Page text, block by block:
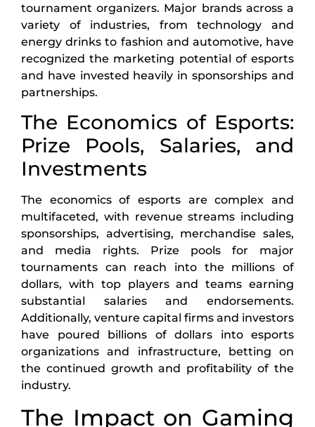
tournament organizers. Major brands across a
variety of industries, from technology and
energy drinks to fashion and automotive, have
recognized the marketing potential of esports
and have invested heavily in sponsorships and
partnerships.
The Economics of Esports:
Prize Pools, Salaries, and
Investments
The economics of esports are complex and
multifaceted, with revenue streams including
sponsorships, advertising, merchandise sales,
and media rights. Prize pools for major
tournaments can reach into the millions of
dollars, with top players and teams earning
substantial salaries and endorsements.
Additionally, venture capital firms and investors
have poured billions of dollars into esports
organizations and infrastructure, betting on
the continued growth and profitability of the
industry.
The Impact on Gaming